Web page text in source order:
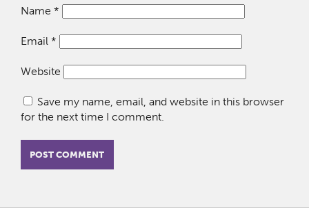
Name *
Email *
Website
Save my name, email, and website in this browser
for the next time I comment.